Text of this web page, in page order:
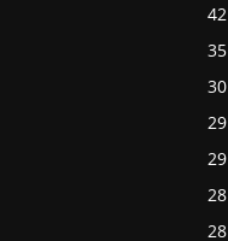
42
35
30
29
29
28
28